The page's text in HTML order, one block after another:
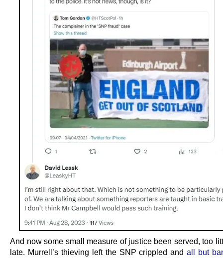
And now some small measure of justice been served, too
late. Murrell’s thieving left the SNP crippled andall but